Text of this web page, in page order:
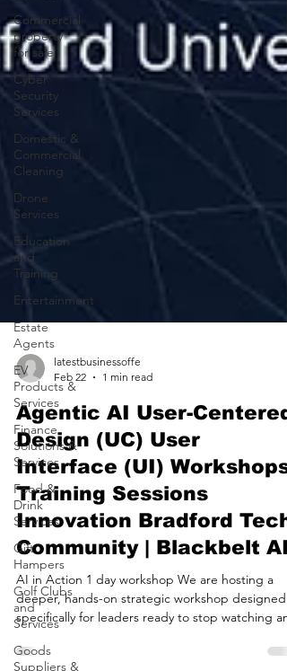
Commercial
property
for sale
Cyber
Security
Services
Domestic &
Commercial
Cleaning
Drone
Services
Education
and
Training
Entertainment
Estate
Agents
EV
Products &
Services
Finance
Solutions &
Services
Food &
Drink
Services
Gift
Hampers
Golf Clubs
and
Services
Goods
Suppliers &
latestbusinessoffe
Feb 22
1 min read
Agentic AI User-Centered
Design (UC) User
Interface (UI) Workshops
Training Sessions
Innovation Bradford Tech
Community | Blackbelt AI
AI in Action 1 day workshop We are hosting a
specifically for leaders ready to stop watching